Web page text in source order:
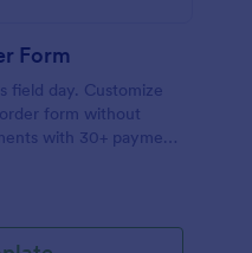
Form
field day. Customize
form without
with 30+ payment